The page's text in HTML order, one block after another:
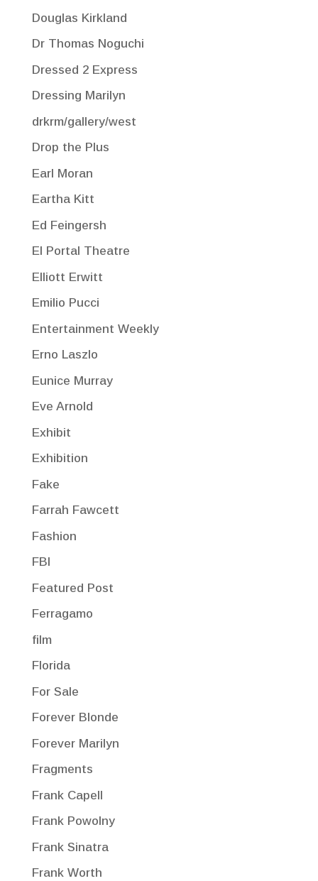
Douglas Kirkland
Dr Thomas Noguchi
Dressed 2 Express
Dressing Marilyn
drkrm/gallery/west
Drop the Plus
Earl Moran
Eartha Kitt
Ed Feingersh
El Portal Theatre
Elliott Erwitt
Emilio Pucci
Entertainment Weekly
Erno Laszlo
Eunice Murray
Eve Arnold
Exhibit
Exhibition
Fake
Farrah Fawcett
Fashion
FBI
Featured Post
Ferragamo
film
Florida
For Sale
Forever Blonde
Forever Marilyn
Fragments
Frank Capell
Frank Powolny
Frank Sinatra
Frank Worth